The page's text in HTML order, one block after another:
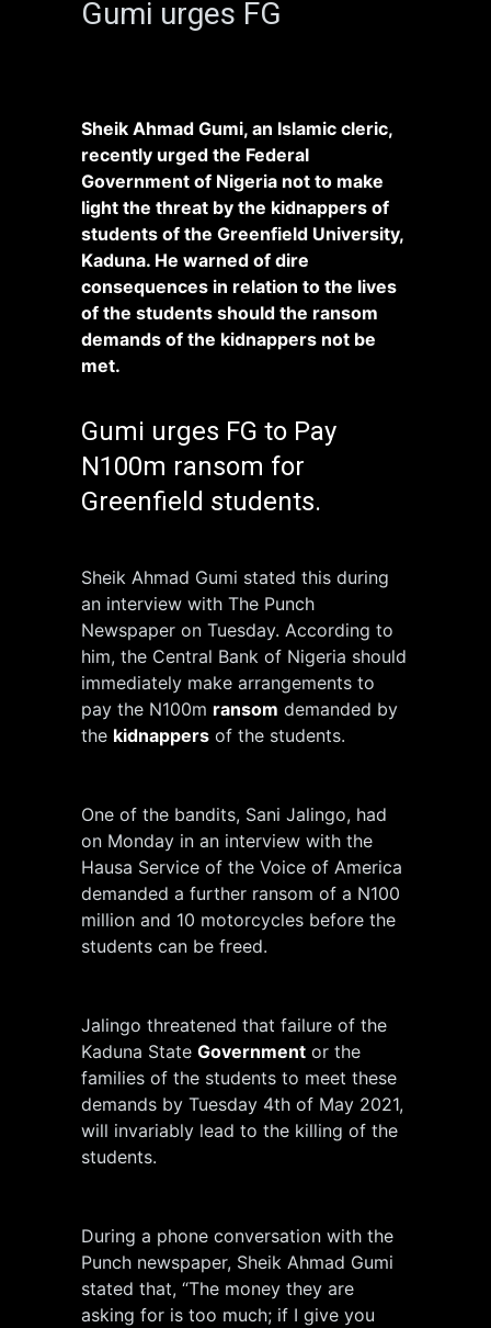
Gumi urges FG
Sheik Ahmad Gumi, an Islamic cleric,
recently urged the Federal
Government of Nigeria not to make
light the threat by the kidnappers of
students of the Greenfield University,
Kaduna. He warned of dire
consequences in relation to the lives
of the students should the ransom
demands of the kidnappers not be
met.
Gumi urges FG to Pay
N100m ransom for
Greenfield students.
Sheik Ahmad Gumi stated this during
an interview with The Punch
Newspaper on Tuesday. According to
him, the Central Bank of Nigeria should
immediately make arrangements to
pay the N100m ransom demanded by
the kidnappers of the students.
One of the bandits, Sani Jalingo, had
on Monday in an interview with the
Hausa Service of the Voice of America
demanded a further ransom of a N100
million and 10 motorcycles before the
students can be freed.
Jalingo threatened that failure of the
Kaduna State Government or the
families of the students to meet these
demands by Tuesday 4th of May 2021,
will invariably lead to the killing of the
students.
During a phone conversation with the
Punch newspaper, Sheik Ahmad Gumi
stated that, “The money they are
asking for is too much; if I give you